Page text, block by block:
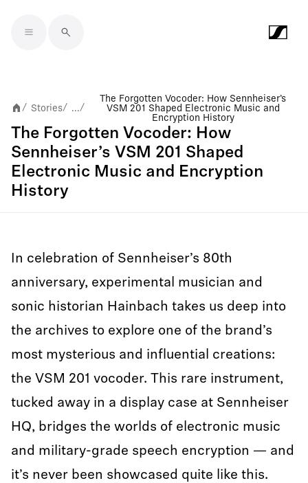
/ Stories/ .../
The Forgotten Vocoder: How Sennheiser’s
VSM 201 Shaped Electronic Music and
Encryption History
The Forgotten Vocoder: How
Sennheiser’s VSM 201 Shaped
Electronic Music and Encryption
History
In celebration of Sennheiser’s 80th
anniversary, experimental musician and
sonic historian Hainbach takes us deep into
the archives to explore one of the brand’s
most mysterious and influential creations:
the VSM 201 vocoder. This rare instrument,
tucked away in a display case at Sennheiser
HQ, bridges the worlds of electronic music
and military-grade speech encryption — and
it’s never been showcased quite like this.